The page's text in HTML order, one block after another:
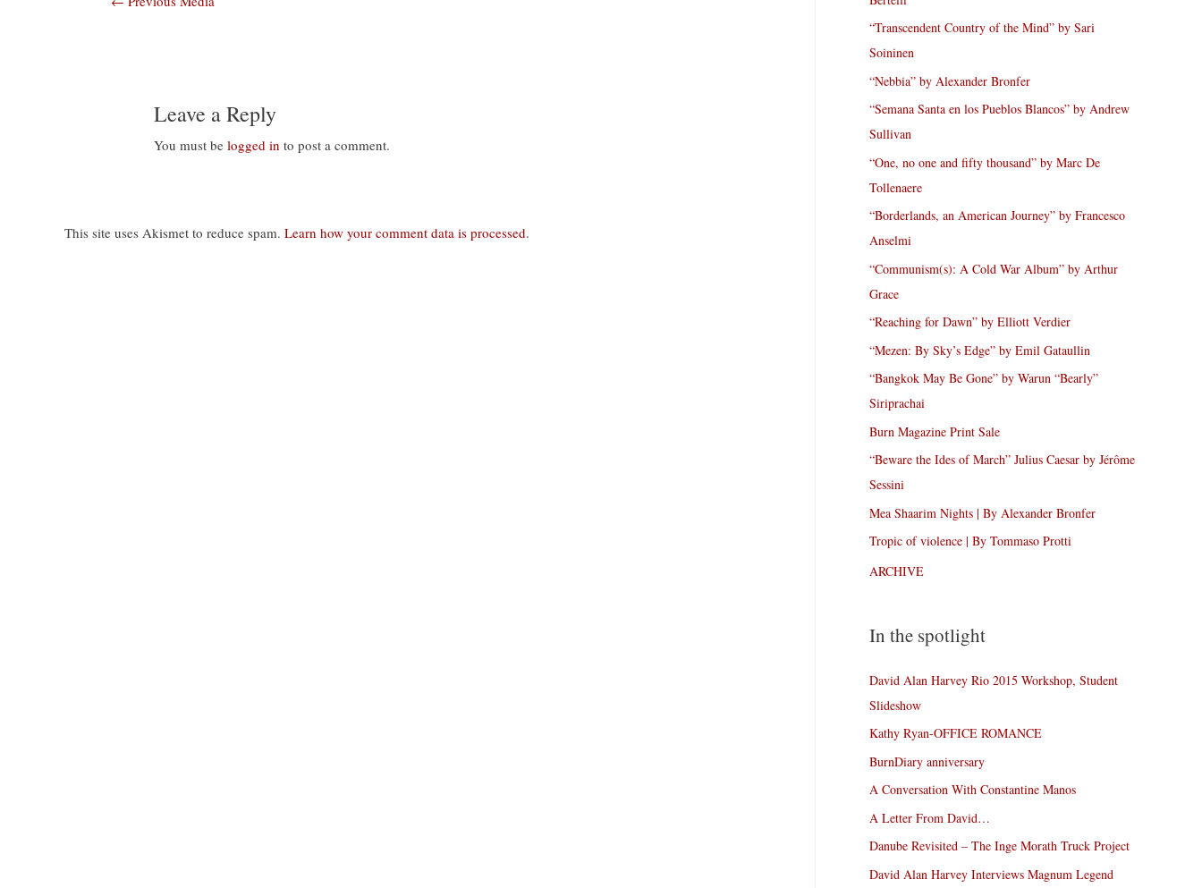
Leave a Reply
You must belogged in to post a comment.
This site uses Akismet to reduce spam. Learn how your comment data is processed.
“Transcendent Country of the Mind” by Sari
Soininen
“Nebbia” by Alexander Bronfer
“Semana Santa en los Pueblos Blancos” by Andrew
Sullivan
“One, no one and fifty thousand” by Marc De
Tollenaere
“Borderlands, an American Journey” by Francesco
Anselmi
“Communism(s): A Cold War Album” by Arthur
Grace
“Reaching for Dawn” by Elliott Verdier
“Mezen: By Sky’s Edge” by Emil Gataullin
“Bangkok May Be Gone” by Warun “Bearly”
Siriprachai
Burn Magazine Print Sale
“Beware the Ides of March” Julius Caesar by Jérôme
Sessini
Mea Shaarim Nights | By Alexander Bronfer
Tropic of violence | By Tommaso Protti
ARCHIVE
In the spotlight
David Alan Harvey Rio 2015 Workshop, Student
Slideshow
Kathy Ryan-OFFICE ROMANCE
BurnDiary anniversary
A Conversation With Constantine Manos
A Letter From David…
Danube Revisited – The Inge Morath Truck Project
David Alan Harvey Interviews Magnum Legend